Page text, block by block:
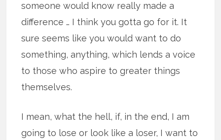
someone would know really made a
difference … I think you gotta go for it. It
sure seems like you would want to do
something, anything, which lends a voice
to those who aspire to greater things
themselves.
I mean, what the hell, if, in the end, I am
going to lose or look like a loser, I want to